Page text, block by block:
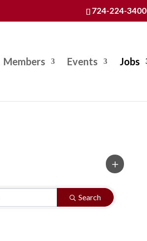
724-224-3400
Members Events Jobs
Search